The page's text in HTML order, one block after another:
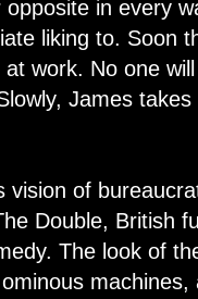
in every
liking to. Soon
work. No one
James
vision of
Double, British
The look of